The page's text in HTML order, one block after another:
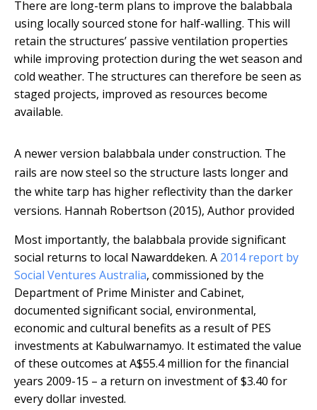
There are long-term plans to improve the balabbala
using locally sourced stone for half-walling. This will
retain the structures’ passive ventilation properties
while improving protection during the wet season and
cold weather. The structures can therefore be seen as
staged projects, improved as resources become
available.
A newer version balabbala under construction. The
rails are now steel so the structure lasts longer and
the white tarp has higher reflectivity than the darker
versions. Hannah Robertson (2015), Author provided
Most importantly, the balabbala provide significant
social returns to local Nawarddeken. A 2014 report by
Social Ventures Australia, commissioned by the
Department of Prime Minister and Cabinet,
documented significant social, environmental,
economic and cultural benefits as a result of PES
investments at Kabulwarnamyo. It estimated the value
of these outcomes at A$55.4 million for the financial
years 2009-15 – a return on investment of $3.40 for
every dollar invested.